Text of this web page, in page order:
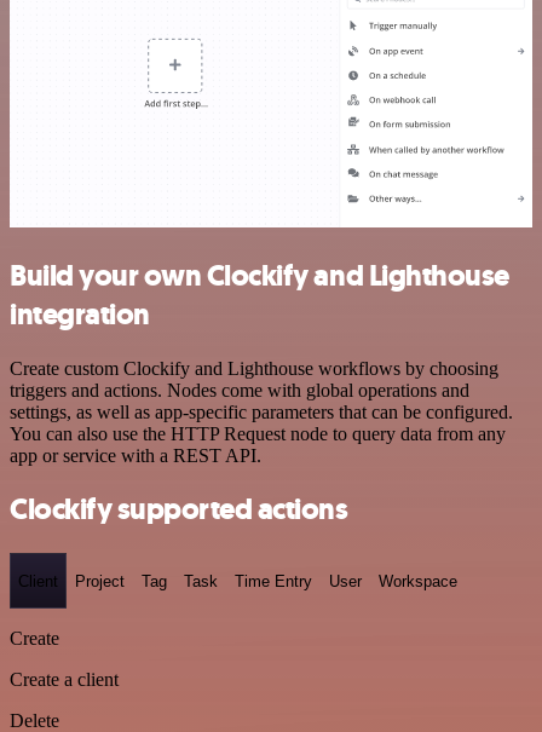
Build your own Clockify and Lighthouse
integration
Create custom Clockify and Lighthouse workflows by choosing
triggers and actions. Nodes come with global operations and
settings, as well as app-specific parameters that can be configured.
You can also use the HTTP Request node to query data from any
app or service with a REST API.
Clockify supported actions
Client Project Tag Task Time Entry User Workspace
Create
Create a client
Delete